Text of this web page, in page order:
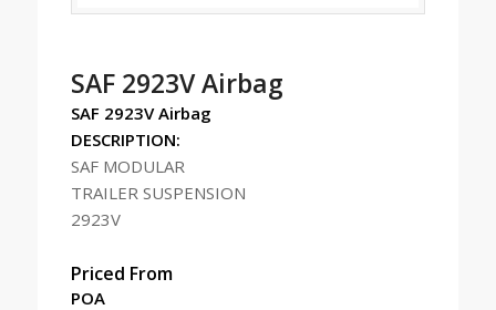
SAF 2923V Airbag
SAF 2923V Airbag
DESCRIPTION:
SAF MODULAR
TRAILER SUSPENSION
2923V
Priced From
POA